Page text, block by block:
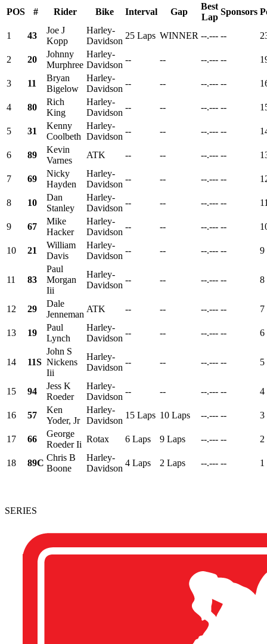
POS # Rider Bike Interval Gap
Best
Lap
Sponsors
1 43
Joe J
Kopp
Harley-
Davidson
25 Laps WINNER --.--- --
2 20
Johnny
Murphree
Harley-
Davidson
-- -- --.--- --
3 11
Bryan
Bigelow
Harley-
Davidson
-- -- --.--- --
4 80
Rich
King
Harley-
Davidson
-- -- --.--- --
5 31
Kenny
Coolbeth
Harley-
Davidson
-- -- --.--- --
6 89
Kevin
Varnes
ATK -- -- --.--- --
7 69
Nicky
Hayden
Harley-
Davidson
-- -- --.--- --
8 10
Dan
Stanley
Harley-
Davidson
-- -- --.--- --
9 67
Mike
Hacker
Harley-
Davidson
-- -- --.--- --
10 21
William
Davis
Harley-
Davidson
-- -- --.--- -- 9
11 83
Paul
Morgan
Iii
Harley-
Davidson
-- -- --.--- -- 8
12 29
Dale
Jenneman
ATK -- -- --.--- -- 7
13 19
Paul
Lynch
Harley-
Davidson
-- -- --.--- -- 6
14 11S
John S
Nickens
Iii
Harley-
Davidson
-- -- --.--- -- 5
15 94
Jess K
Roeder
Harley-
Davidson
-- -- --.--- -- 4
16 57
Ken
Yoder, Jr
Harley-
Davidson
15 Laps 10 Laps --.--- -- 3
17 66
George
Roeder Ii
Rotax 6 Laps 9 Laps --.--- -- 2
18 89C
Chris B
Boone
Harley-
Davidson
4 Laps 2 Laps --.--- -- 1
SERIES